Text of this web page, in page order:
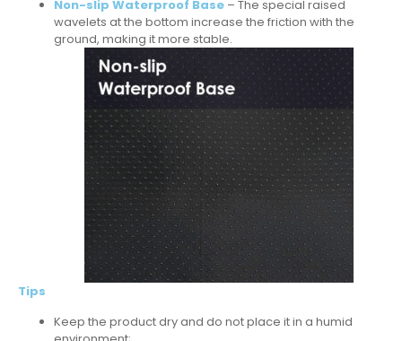
Non-slip Waterproof Base – The special raised
wavelets at the bottom increase the friction with the
ground, making it more stable.
Tips
Keep the product dry and do not place it in a humid